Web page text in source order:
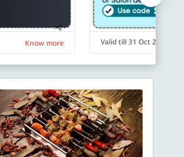
Know more Valid till 31 Oct 2026